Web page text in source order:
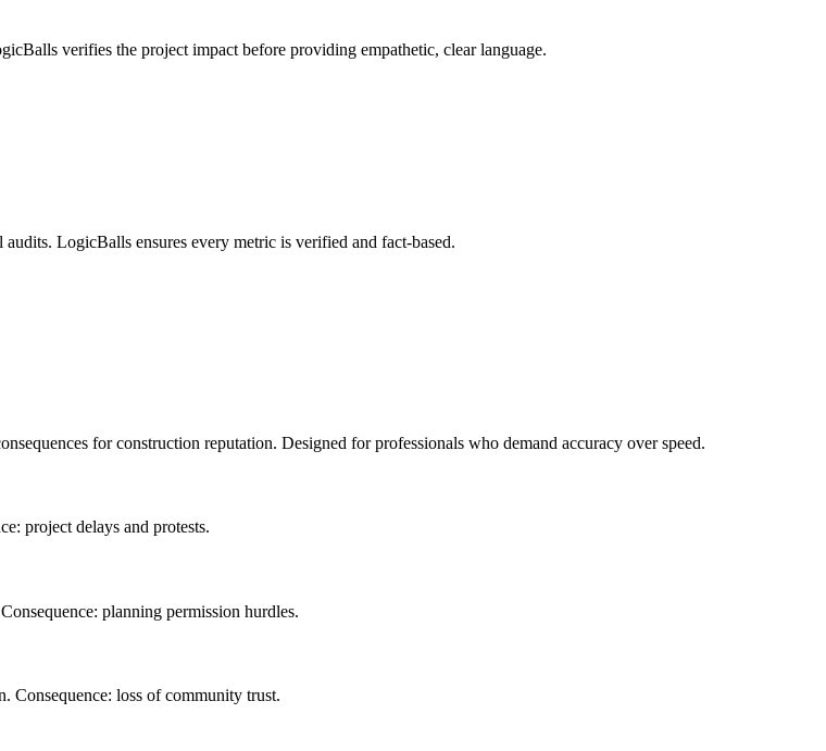
verifies the project impact before providing empathetic, clear language.
LogicBalls ensures every metric is verified and fact-based.
for construction reputation. Designed for professionals who demand accuracy over speed.
project delays and protests.
planning permission hurdles.
Consequence: loss of community trust.